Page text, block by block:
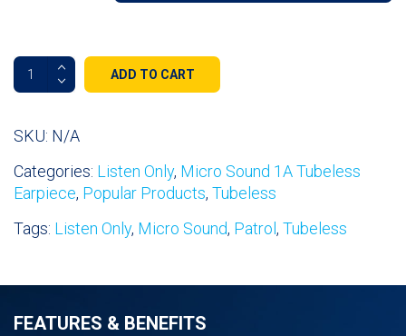
Micro
Sound
Listen
Earpiece
quantity
ADD TO CART
SKU: N/A
Categories: Listen Only, Micro Sound 1A Tubeless
Earpiece, Popular Products, Tubeless
Tags: Listen Only, Micro Sound, Patrol , Tubeless
FEATURES & BENEFITS